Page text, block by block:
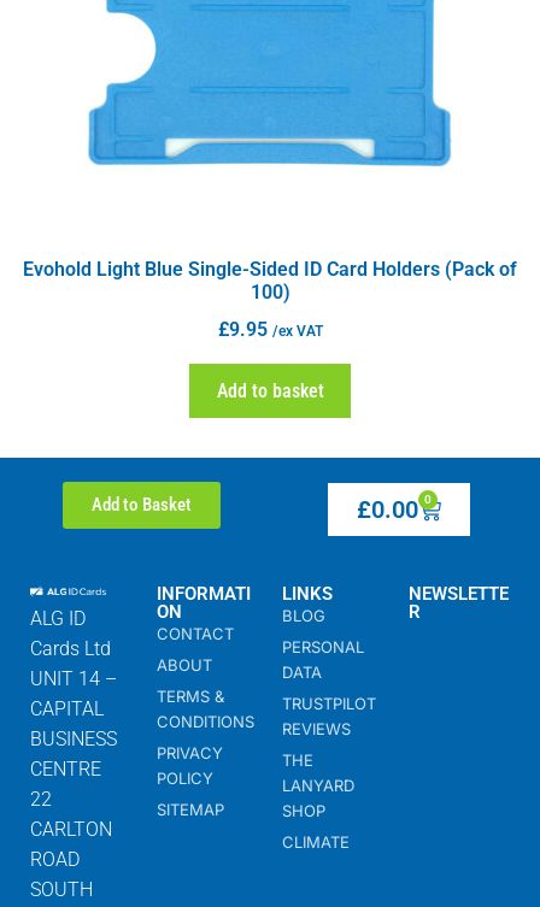
Evohold Light Blue Single-Sided ID Card Holders (Pack of
100)
£9.95 /ex VAT
Add to basket
Add to Basket £0.00 0
ALG ID
Cards Ltd
UNIT 14 –
CAPITAL
BUSINESS
CENTRE
22
CARLTON
ROAD
SOUTH
INFORMATI
ON
CONTACT
ABOUT
TERMS &
CONDITIONS
PRIVACY
POLICY
SITEMAP
LINKS
BLOG
PERSONAL
DATA
TRUSTPILOT
REVIEWS
THE
LANYARD
SHOP
CLIMATE
NEWSLETTE
R